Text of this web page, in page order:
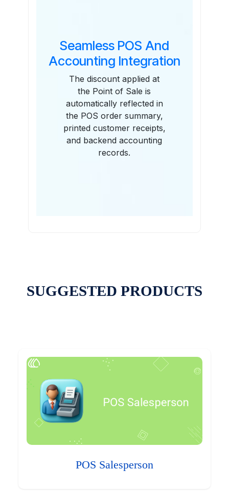
Seamless POS And
Accounting Integration
The discount applied at
the Point of Sale is
automatically reflected in
the POS order summary,
printed customer receipts,
and backend accounting
records.
SUGGESTED PRODUCTS
POS Salesperson